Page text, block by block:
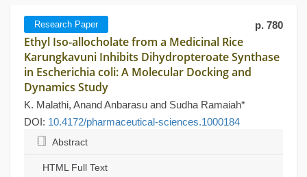
Research Paper p. 780
Ethyl Iso-allocholate from a Medicinal Rice
Karungkavuni Inhibits Dihydropteroate Synthase
in Escherichia coli: A Molecular Docking and
Dynamics Study
K. Malathi, Anand Anbarasu and Sudha Ramaiah*
DOI: 10.4172/pharmaceutical-sciences.1000184
Abstract
HTML Full Text